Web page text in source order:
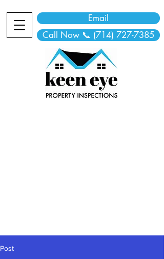
Email
Call Now 📞 (714) 727-7385
Post